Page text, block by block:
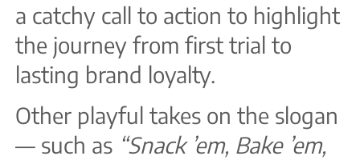
a catchy call to action to highlight
the journey from first trial to
lasting brand loyalty.
Other playful takes on the slogan
— such as “Snack ’em, Bake ’em,